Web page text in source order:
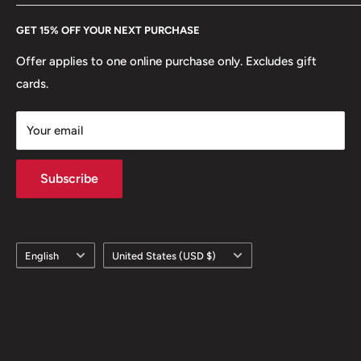
GET 15% OFF YOUR NEXT PURCHASE
Offer applies to one online purchase only. Excludes gift
cards.
Your email
Subscribe
Every Hobby of Kings coin purchase supports charities in
Europe. Learn More
Language
English Country/region
United States (USD $)